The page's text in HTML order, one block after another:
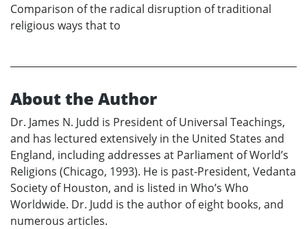
Comparison of the radical disruption of traditional
religious ways that to
About the Author
Dr. James N. Judd is President of Universal Teachings,
and has lectured extensively in the United States and
England, including addresses at Parliament of World’s
Religions (Chicago, 1993). He is past-President, Vedanta
Society of Houston, and is listed in Who’s Who
Worldwide. Dr. Judd is the author of eight books, and
numerous articles.